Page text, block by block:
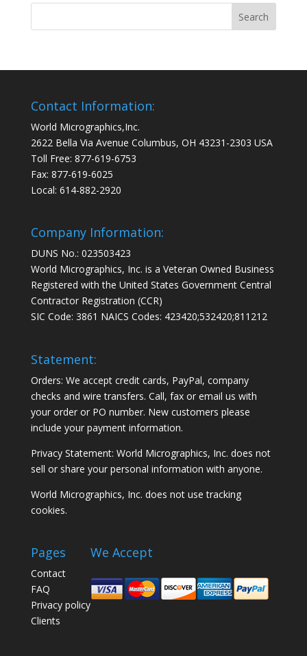
Contact Information:
World Micrographics,Inc.
2622 Bella Via Avenue Columbus, OH 43231-2303 USA
Toll Free: 877-619-6753
Fax: 877-619-6025
Local: 614-882-2920
Company Information:
DUNS No.: 023503423
World Micrographics, Inc. is a Veteran Owned Business
Registered with the United States Government Central
Contractor Registration (CCR)
SIC Code: 3861 NAICS Codes: 423420;532420;811212
Statement:
Orders: We accept credit cards, PayPal, company
checks and wire transfers. Call, fax or email us with
your order or PO number. New customers please
include your payment information.
Privacy Statement: World Micrographics, Inc. does not
sell or share your personal information with anyone.
World Micrographics, Inc. does not use tracking
cookies.
Pages
Contact
FAQ
Privacy policy
Clients
We Accept